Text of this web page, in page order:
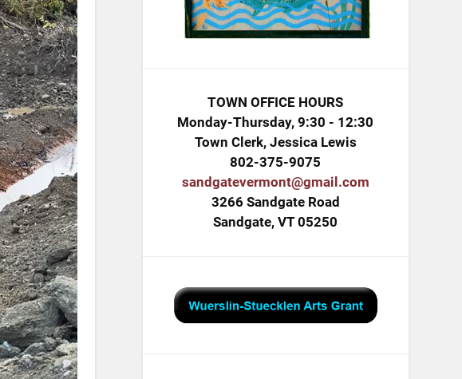
TOWN OFFICE HOURS
Monday-Thursday, 9:30 - 12:30
Town Clerk, Jessica Lewis
802-375-9075
sandgatevermont@gmail.com
3266 Sandgate Road
Sandgate, VT 05250